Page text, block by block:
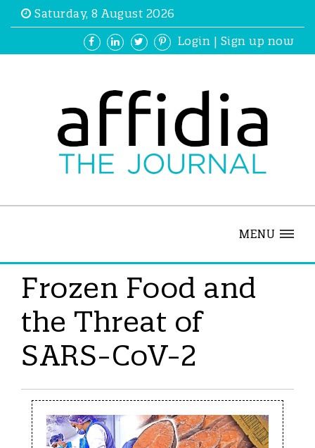
Saturday, 8 August 2026
Login | Sign up now
MENU
Frozen Food and
the Threat of
SARS-CoV-2